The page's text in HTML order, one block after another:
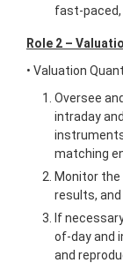
fast-paced,
Role 2 –
• Valuation
Oversee
intraday
matching
Monitor
results,
If
of-day and
and